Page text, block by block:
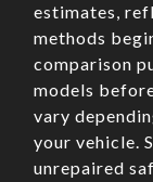
estimates,
methods
comparison
models
vary
your vehicle.
unrepaired